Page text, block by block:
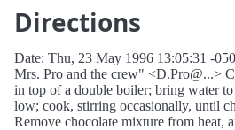
Directions
Date: Thu, 23 May 1996 13:05:31 -
Mrs. Pro and the crew" <D.Pro@...>
in top of a double boiler; bring water
low; cook, stirring occasionally, until
Remove chocolate mixture from heat,